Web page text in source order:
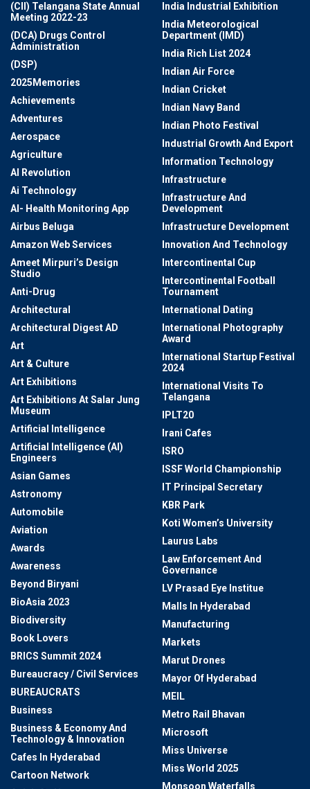
(CII) Telangana State Annual
Meeting 2022-23
(DCA) Drugs Control
Administration
(DSP)
2025Memories
Achievements
Adventures
Aerospace
Agriculture
AI Revolution
Ai Technology
AI- Health Monitoring App
Airbus Beluga
Amazon Web Services
Ameet Mirpuri’s Design
Studio
Anti-Drug
Architectural
Architectural Digest AD
Art
Art & Culture
Art Exhibitions
Art Exhibitions At Salar Jung
Museum
Artificial Intelligence
Artificial Intelligence (AI)
Engineers
Asian Games
Astronomy
Automobile
Aviation
Awards
Awareness
Beyond Biryani
BioAsia 2023
Biodiversity
Book Lovers
BRICS Summit 2024
Bureaucracy / Civil Services
BUREAUCRATS
Business
Business & Economy And
Technology & Innovation
Cafes In Hyderabad
Cartoon Network
India Industrial Exhibition
India Meteorological
Department (IMD)
India Rich List 2024
Indian Air Force
Indian Cricket
Indian Navy Band
Indian Photo Festival
Industrial Growth And Export
Information Technology
Infrastructure
Infrastructure And
Development
Infrastructure Development
Innovation And Technology
Intercontinental Cup
Intercontinental Football
Tournament
International Dating
International Photography
Award
International Startup Festival
2024
International Visits To
Telangana
IPLT20
Irani Cafes
ISRO
ISSF World Championship
IT Principal Secretary
KBR Park
Koti Women’s University
Laurus Labs
Law Enforcement And
Governance
LV Prasad Eye Institue
Malls In Hyderabad
Manufacturing
Markets
Marut Drones
Mayor Of Hyderabad
MEIL
Metro Rail Bhavan
Microsoft
Miss Universe
Miss World 2025
Monsoon Waterfalls